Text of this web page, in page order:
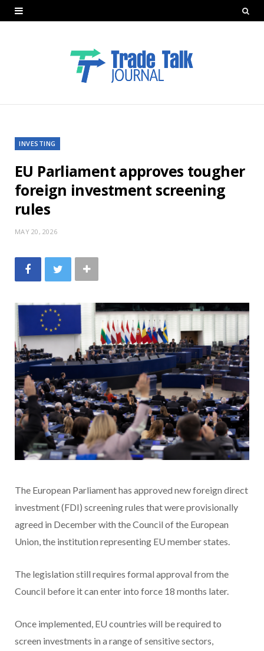
INVESTING
EU Parliament approves tougher
foreign investment screening
rules
MAY 20, 2026
The European Parliament has approved new foreign direct
investment (FDI) screening rules that were provisionally
agreed in December with the Council of the European
Union, the institution representing EU member states.
The legislation still requires formal approval from the
Council before it can enter into force 18 months later.
Once implemented, EU countries will be required to
screen investments in a range of sensitive sectors,